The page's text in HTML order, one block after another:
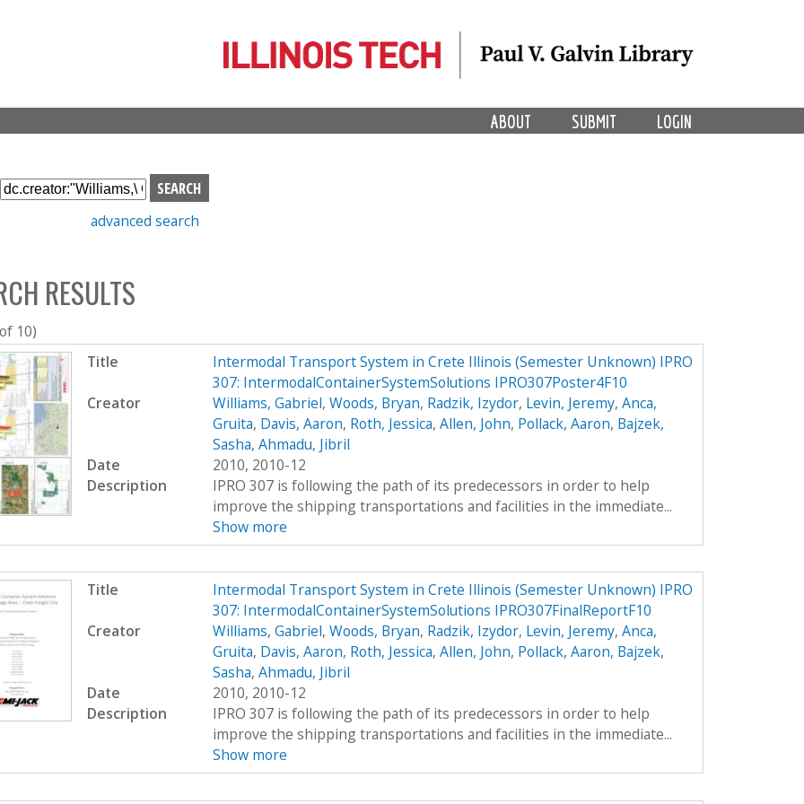
LOGIN
SUBMIT
ABOUT
S
e
h
b
o
x
advanced search
RESULTS
10)
Title
Intermodal Transport System in Crete Illinois (Semester Unknown) IPRO
307: IntermodalContainerSystemSolutions IPRO307Poster4F10
Creator
Williams, Gabriel, Woods, Bryan, Radzik, Izydor, Levin, Jeremy, Anca,
Gruita, Davis, Aaron, Roth, Jessica, Allen, John, Pollack, Aaron, Bajzek,
Sasha, Ahmadu, Jibril
Date
2010, 2010-12
Description
IPRO 307 is following the path of its predecessors in order to help
improve the shipping transportations and facilities in the immediate...
Show more
Title
Intermodal Transport System in Crete Illinois (Semester Unknown) IPRO
307: IntermodalContainerSystemSolutions IPRO307FinalReportF10
Creator
Williams, Gabriel, Woods, Bryan, Radzik, Izydor, Levin, Jeremy, Anca,
Gruita, Davis, Aaron, Roth, Jessica, Allen, John, Pollack, Aaron, Bajzek,
Sasha, Ahmadu, Jibril
Date
2010, 2010-12
Description
IPRO 307 is following the path of its predecessors in order to help
improve the shipping transportations and facilities in the immediate...
Show more